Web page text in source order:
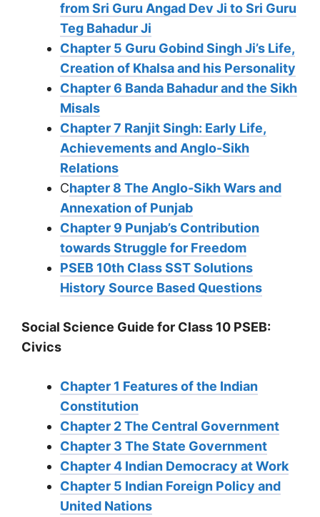
from Sri Guru Angad Dev Ji to Sri Guru
Teg Bahadur Ji
Chapter 5 Guru Gobind Singh Ji’s Life,
Creation of Khalsa and his Personality
Chapter 6 Banda Bahadur and the Sikh
Misals
Chapter 7 Ranjit Singh: Early Life,
Achievements and Anglo-Sikh
Relations
Chapter 8 The Anglo-Sikh Wars and
Annexation of Punjab
Chapter 9 Punjab’s Contribution
towards Struggle for Freedom
PSEB 10th Class SST Solutions
History Source Based Questions
Social Science Guide for Class 10 PSEB:
Civics
Chapter 1 Features of the Indian
Constitution
Chapter 2 The Central Government
Chapter 3 The State Government
Chapter 4 Indian Democracy at Work
Chapter 5 Indian Foreign Policy and
United Nations